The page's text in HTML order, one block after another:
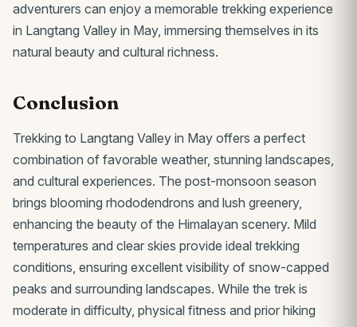
adventurers can enjoy a memorable trekking experience
in Langtang Valley in May, immersing themselves in its
natural beauty and cultural richness.
Conclusion
Trekking to Langtang Valley in May offers a perfect
combination of favorable weather, stunning landscapes,
and cultural experiences. The post-monsoon season
brings blooming rhododendrons and lush greenery,
enhancing the beauty of the Himalayan scenery. Mild
temperatures and clear skies provide ideal trekking
conditions, ensuring excellent visibility of snow-capped
peaks and surrounding landscapes. While the trek is
moderate in difficulty, physical fitness and prior hiking